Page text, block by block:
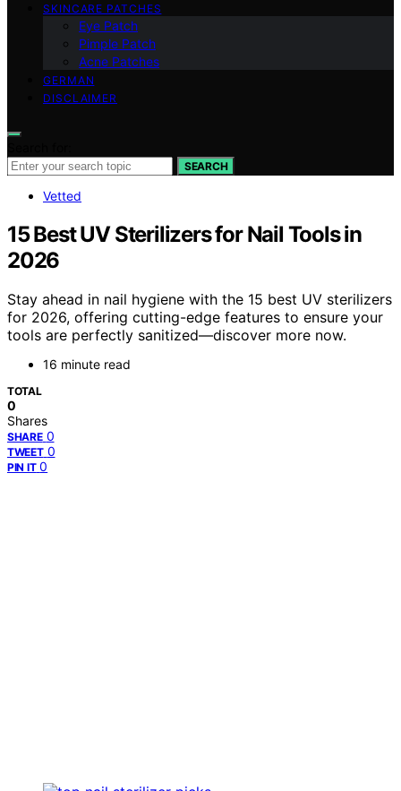
SKINCARE PATCHES
Eye Patch
Pimple Patch
Acne Patches
GERMAN
DISCLAIMER
SEARCH
Vetted
15 Best UV Sterilizers for Nail Tools in
2026
Stay ahead in nail hygiene with the 15 best UV sterilizers
for 2026, offering cutting-edge features to ensure your
tools are perfectly sanitized—discover more now.
16 minute read
TOTAL
0
Shares
SHARE 0
TWEET 0
PIN IT 0